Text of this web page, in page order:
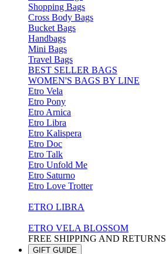
Shopping Bags
Cross Body Bags
Bucket Bags
Handbags
Mini Bags
Travel Bags
BEST SELLER BAGS
WOMEN'S BAGS BY LINE
Etro Vela
Etro Pony
Etro Arnica
Etro Libra
Etro Kalispera
Etro Doc
Etro Talk
Etro Unfold Me
Etro Saturno
Etro Love Trotter
ETRO LIBRA
ETRO VELA BLOSSOM
FREE SHIPPING AND RETURNS
GIFT GUIDE